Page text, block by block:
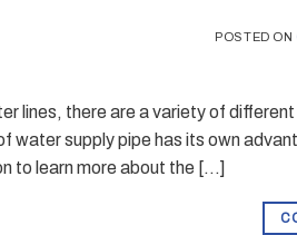
POSTED ON
lines, there are a variety of
water supply pipe has its own
to learn more about the […]